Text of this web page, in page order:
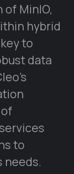
MinIO,
hybrid
to
data
to
needs.